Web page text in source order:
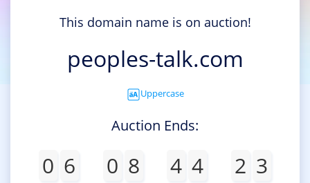
This domain name is on auction!
peoples-talk.com
Uppercase
Auction Ends:
0 6 0 8 4 4 2 3